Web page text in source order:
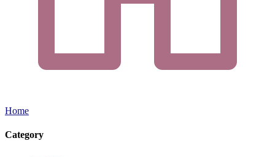
Home
Category